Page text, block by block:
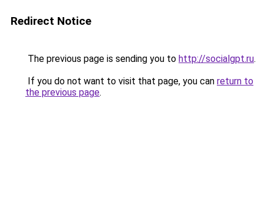
Redirect Notice
The previous page is sending you to http://socialgpt.ru.
If you do not want to visit that page, you can return to
the previous page.